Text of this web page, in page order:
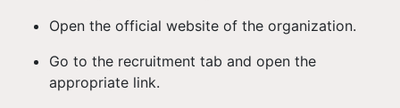
Open the official website of the organization.
Go to the recruitment tab and open the
appropriate link.